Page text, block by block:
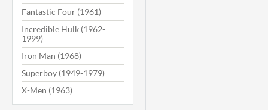
Fantastic Four (1961)
Incredible Hulk (1962-
1999)
Iron Man (1968)
Superboy (1949-1979)
X-Men (1963)